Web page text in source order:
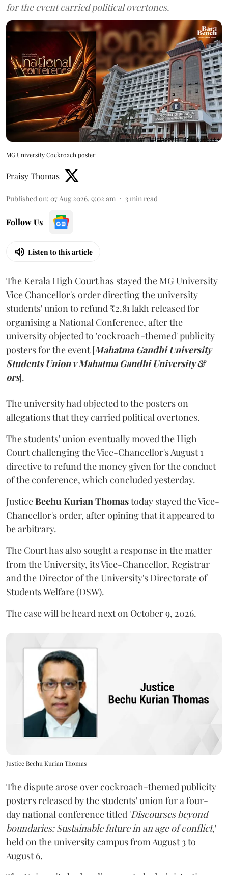
for the event carried political overtones.
MG University Cockroach poster
Praisy Thomas
Published on: 07 Aug 2026, 9:02 am 3min read
Follow Us
Listen to this article
The Kerala High Court has stayed the MG University
Vice Chancellor's order directing the university
students' union to refund ₹2.81 lakh released for
organising a National Conference, after the
university objected to 'cockroach-themed' publicity
posters for the event [Mahatma Gandhi University
Students Union v Mahatma Gandhi University &
ors].
The university had objected to the posters on
allegations that they carried political overtones.
The students' union eventually moved the High
Court challenging the Vice-Chancellor's August 1
directive to refund the money given for the conduct
of the conference, which concluded yesterday.
JusticeBechu Kurian Thomastoday stayed the Vice-
Chancellor's order, after opining that it appeared to
be arbitrary.
The Court has also sought a response in the matter
from the University, its Vice-Chancellor, Registrar
and the Director of the University's Directorate of
Students Welfare (DSW).
The case will be heard next on October 9, 2026.
Justice Bechu Kurian Thomas
The dispute arose over cockroach-themed publicity
posters released by the students' union for a four-
day national conference titled 'Discourses beyond
boundaries: Sustainable future in an age of conflict,'
held on the university campus from August 3 to
August 6.